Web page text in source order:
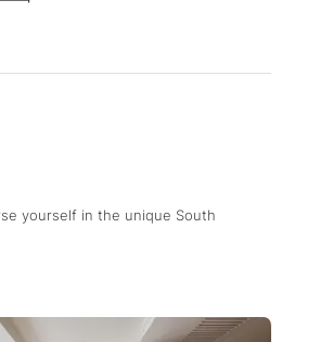
yourself in the unique South